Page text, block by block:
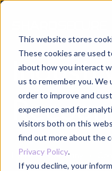
This website stores
These cookies are used
about how you interact
us to remember you. We
order to improve and
experience and for
visitors both on this
find out more about the
Privacy Policy.
If you decline, your
Home Company